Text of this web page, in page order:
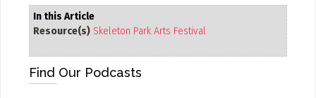
In this Article
Resource(s) Skeleton Park Arts Festival
Find Our Podcasts